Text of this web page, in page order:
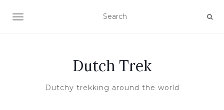
TOGGLE NAVIGATION
Dutch Trek
Dutchy trekking around the world